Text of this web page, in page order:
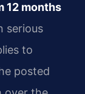
12 months
serious
to
posted